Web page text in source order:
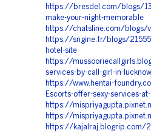
https://bresdel.com/blogs/
make-your-night-memorable
https://chatsline.com/blogs/
https://sngine.fr/blogs/
hotel-site
https://
services-by-call-girl-in-
https://www.hentai-
Escorts-offer-sexy-services-
https://
https://
https://kajalraj.blogrip.com/